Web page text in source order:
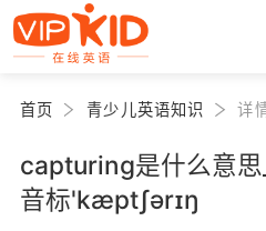
首页 青少儿英语知识 详
capturing是什么意思
音标'kæptʃərɪŋ